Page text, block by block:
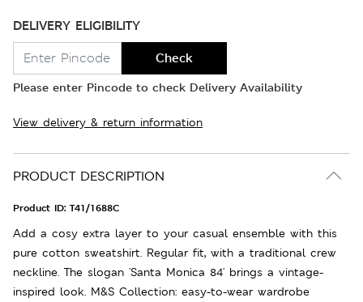
DELIVERY ELIGIBILITY
Check
Please enter Pincode to check Delivery Availability
View delivery & return information
PRODUCT DESCRIPTION
Product ID: T41/1688C
Add a cosy extra layer to your casual ensemble with this
pure cotton sweatshirt. Regular fit, with a traditional crew
neckline. The slogan 'Santa Monica 84' brings a vintage-
inspired look. M&S Collection: easy-to-wear wardrobe